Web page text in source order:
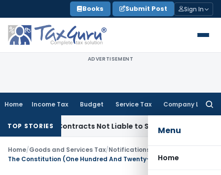
to
content
Books Submit Post Sign In
ADVERTISEMENT
Home Income Tax Budget Service Tax Company Law
Menu
Home
TOP STORIES
Contracts Not Liable to Service Tax on Installation &
Home/Goods and Services Tax/Notifications/Circulars